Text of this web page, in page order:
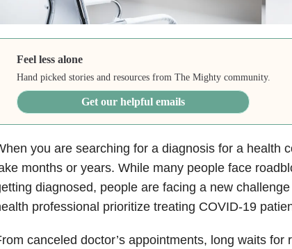
Feel less alone
Hand picked stories and resources from The Mighty community.
Get our helpful emails
you are searching for a diagnosis for a health
months or years. While many people face
diagnosed, people are facing a new
professional prioritize treating COVID-19
canceled doctor’s appointments, long waits for